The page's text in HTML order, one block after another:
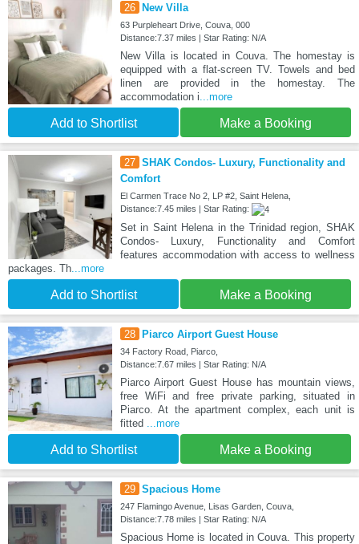
26 New Villa
63 Purpleheart Drive, Couva, 000
Distance:7.37 miles | Star Rating: N/A
New Villa is located in Couva. The homestay is
equipped with a flat-screen TV. Towels and bed
linen are provided in the homestay. The
accommodation i ...more
Add to Shortlist Make a Booking
27 SHAK Condos- Luxury, Functionality and
Comfort
El Carmen Trace No 2, LP #2, Saint Helena,
Distance:7.45 miles | Star Rating:
Set in Saint Helena in the Trinidad region, SHAK
Condos- Luxury, Functionality and Comfort
features accommodation with access to wellness
packages. Th ...more
Add to Shortlist Make a Booking
28 Piarco Airport Guest House
34 Factory Road, Piarco,
Distance:7.67 miles | Star Rating: N/A
Piarco Airport Guest House has mountain views,
free WiFi and free private parking, situated in
Piarco. At the apartment complex, each unit is
fitted
...more
Add to Shortlist Make a Booking
29 Spacious Home
247 Flamingo Avenue, Lisas Garden, Couva,
Distance:7.78 miles | Star Rating: N/A
Spacious Home is located in Couva. This property